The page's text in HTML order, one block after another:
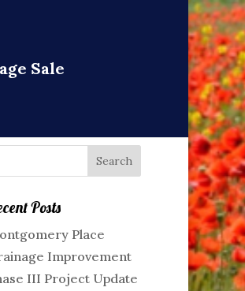
Sale
Posts
Place
Improvement
III Project Update